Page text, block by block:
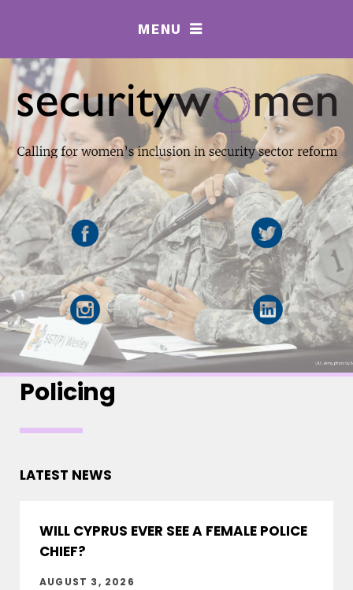
MENU 
Policing
LATEST NEWS
WILL CYPRUS EVER SEE A FEMALE POLICE
CHIEF?
AUGUST 3, 2026